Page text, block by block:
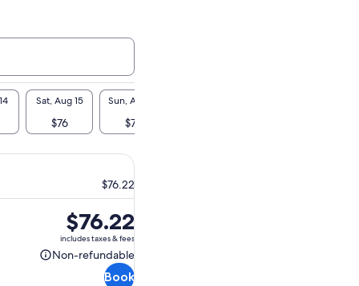
Sat, Aug 15
$76
Sun, Aug 16
$76
$76.22
Price
is
$76.22
$76.22
includes taxes & fees
Non-refundable
Non-
Book